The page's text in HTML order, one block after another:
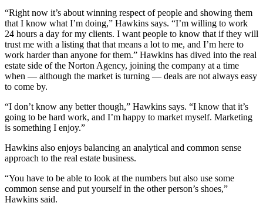
“Right now it’s about winning respect of people and showing them
that I know what I’m doing,” Hawkins says. “I’m willing to work
24 hours a day for my clients. I want people to know that if they will
trust me with a listing that that means a lot to me, and I’m here to
work harder than anyone for them.” Hawkins has dived into the real
estate side of the Norton Agency, joining the company at a time
when — although the market is turning — deals are not always easy
to come by.
“I don’t know any better though,” Hawkins says. “I know that it’s
going to be hard work, and I’m happy to market myself. Marketing
is something I enjoy.”
Hawkins also enjoys balancing an analytical and common sense
approach to the real estate business.
“You have to be able to look at the numbers but also use some
common sense and put yourself in the other person’s shoes,”
Hawkins said.